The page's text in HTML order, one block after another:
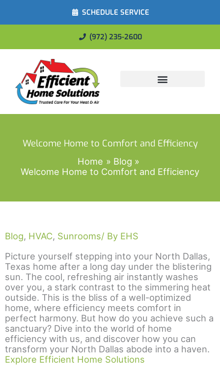
SCHEDULE SERVICE
(972) 235-2600
Welcome Home to Comfort and Efficiency
Home
Blog
Welcome Home to Comfort and Efficiency
Blog, HVAC, Sunrooms/ By EHS
Picture yourself stepping into your North Dallas,
Texas home after a long day under the blistering
sun. The cool, refreshing air instantly washes
over you, a stark contrast to the simmering heat
outside. This is the bliss of a well-optimized
home, where efficiency meets comfort in
perfect harmony. But how do you achieve such a
sanctuary? Dive into the world of home
efficiency with us, and discover how you can
transform your North Dallas abode into a haven.
Explore Efficient Home Solutions